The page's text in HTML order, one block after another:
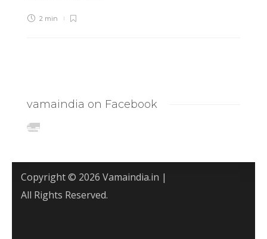
2 min
vamaindia on Facebook
Copyright © 2026 Vamaindia.in |
All Rights Reserved.